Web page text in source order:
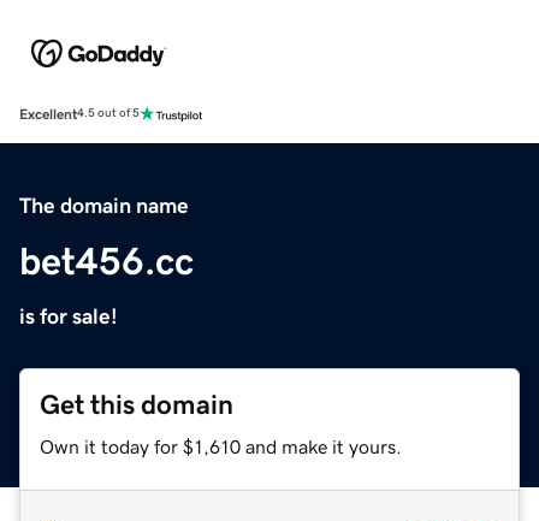
Excellent4.5 out of 5
The domain name
bet456.cc
is for sale!
Get this domain
Own it today for $1,610 and make it yours.